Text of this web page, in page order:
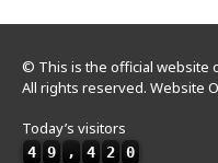
© This is the official website
All rights reserved. Website
Today’s visitors
4 9 , 4 2 0